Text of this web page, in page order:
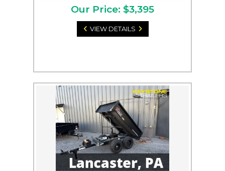
Our Price: $3,395
VIEW DETAILS